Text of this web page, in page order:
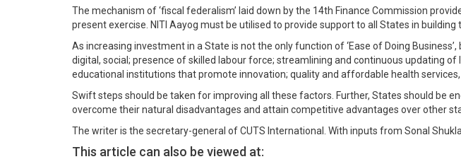
The mechanism of ‘fiscal federalism’ laid down by the 14th Finance Commission
present exercise. NITI Aayog must be utilised to provide support to all States in building
As increasing investment in a State is not the only function of ‘Ease of Doing
digital, social; presence of skilled labour force; streamlining and continuous updating
educational institutions that promote innovation; quality and affordable health services,
Swift steps should be taken for improving all these factors. Further, States should be
overcome their natural disadvantages and attain competitive advantages over other
The writer is the secretary-general of CUTS International. With inputs from Sonal Shukla.
This article can also be viewed at: